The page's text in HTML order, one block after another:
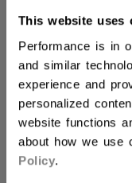
This website uses
Performance is in
and similar
experience and
personalized
website functions
about how we use
Policy.
ADD TO BAG
FIND IN
Shipping